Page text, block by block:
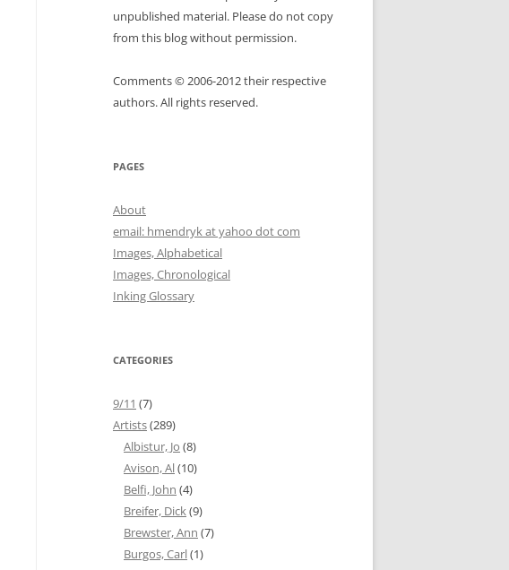
unpublished material. Please do not copy
from this blog without permission.
Comments © 2006-2012 their respective
authors. All rights reserved.
PAGES
About
email: hmendryk at yahoo dot com
Images, Alphabetical
Images, Chronological
Inking Glossary
CATEGORIES
9/11 (7)
Artists(289)
Albistur, Jo (8)
Avison, Al(10)
Belfi, John (4)
Breifer, Dick(9)
Brewster, Ann (7)
Burgos, Carl(1)